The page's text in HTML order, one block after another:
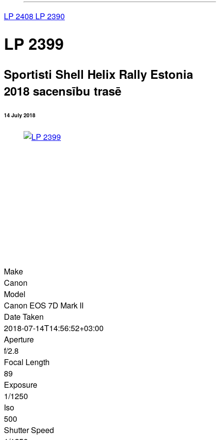
LP 2408 LP 2390
LP 2399
Sportisti Shell Helix Rally Estonia
2018 sacensību trasē
14 July 2018
Make
Canon
Model
Canon EOS 7D Mark II
Date Taken
2018-07-14T14:56:52+03:00
Aperture
f/2.8
Focal Length
89
Exposure
1/1250
Iso
500
Shutter Speed